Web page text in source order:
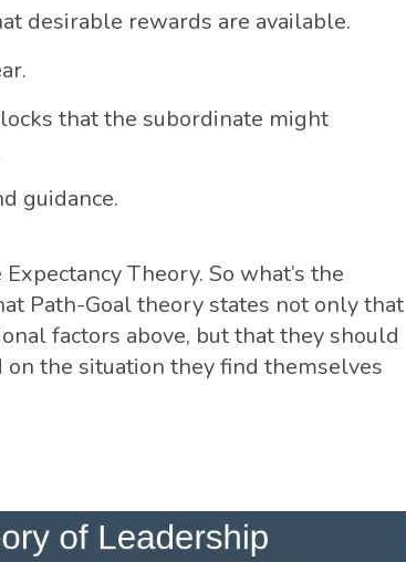
desirable rewards are available.
that the subordinate might
guidance.
Theory. So what’s the
Path-Goal theory states not only that
factors above, but that they should
the situation they find themselves